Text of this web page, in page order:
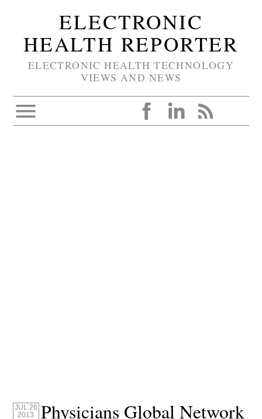
ELECTRONIC
HEALTH REPORTER
ELECTRONIC HEALTH TECHNOLOGY
VIEWS AND NEWS
JUL 26
2013
Physicians Global Network